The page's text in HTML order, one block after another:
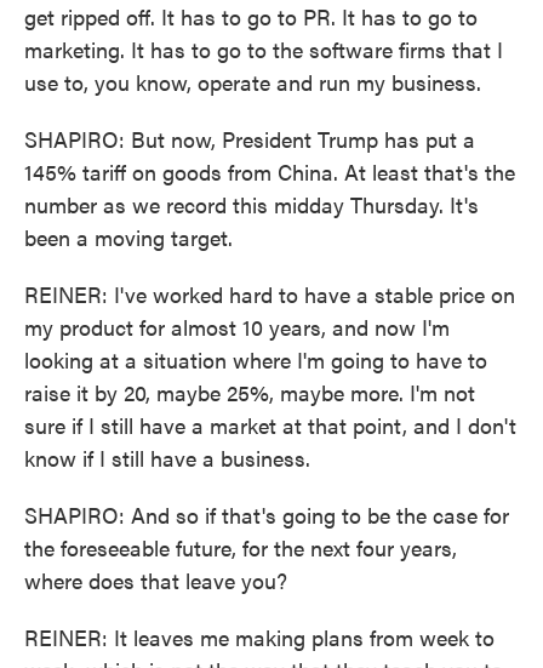
get ripped off. It has to go to PR. It has to go to
marketing. It has to go to the software firms that I
use to, you know, operate and run my business.
SHAPIRO: But now, President Trump has put a
145% tariff on goods from China. At least that's the
number as we record this midday Thursday. It's
been a moving target.
REINER: I've worked hard to have a stable price on
my product for almost 10 years, and now I'm
looking at a situation where I'm going to have to
raise it by 20, maybe 25%, maybe more. I'm not
sure if I still have a market at that point, and I don't
know if I still have a business.
SHAPIRO: And so if that's going to be the case for
the foreseeable future, for the next four years,
where does that leave you?
REINER: It leaves me making plans from week to